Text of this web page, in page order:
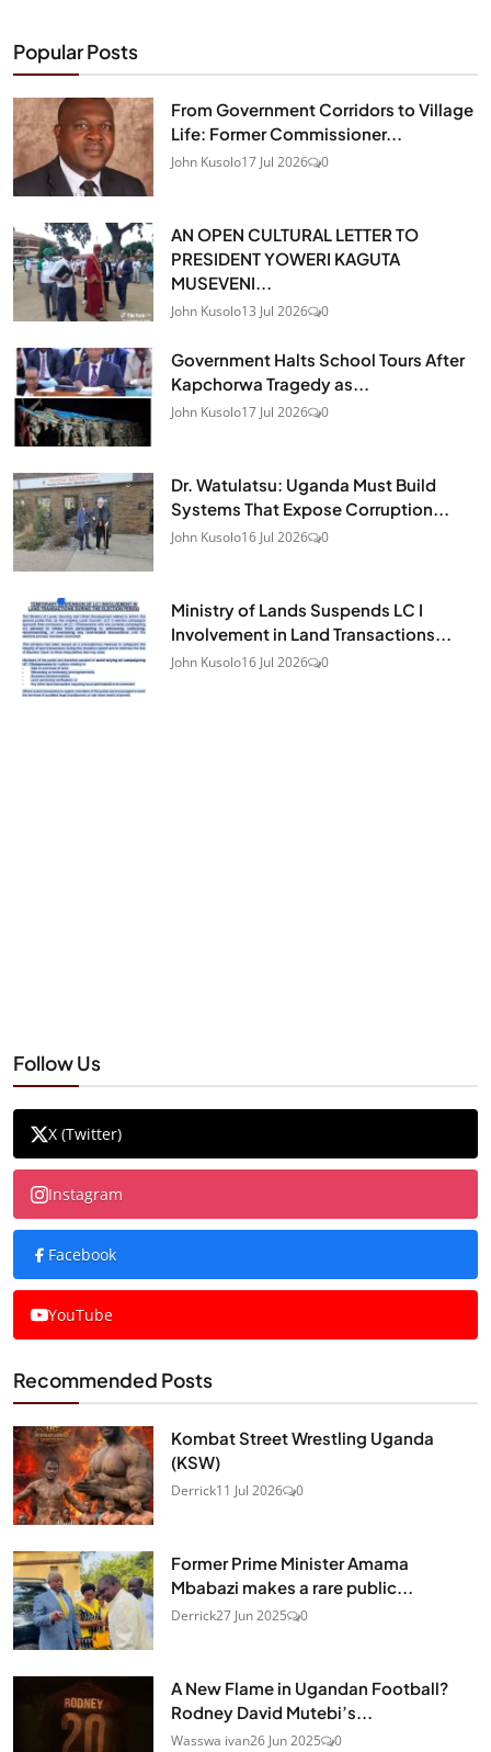
Popular Posts
From Government Corridors to Village
Life: Former Commissioner...
John Kusolo17 Jul 2026 0
AN OPEN CULTURAL LETTER TO
PRESIDENT YOWERI KAGUTA
MUSEVENI...
John Kusolo13 Jul 2026 0
Government Halts School Tours After
Kapchorwa Tragedy as...
John Kusolo17 Jul 2026 0
Dr. Watulatsu: Uganda Must Build
Systems That Expose Corruption...
John Kusolo16 Jul 2026 0
Ministry of Lands Suspends LC I
Involvement in Land Transactions...
John Kusolo16 Jul 2026 0
Follow Us
X (Twitter)
Instagram
Facebook
YouTube
Recommended Posts
Kombat Street Wrestling Uganda
(KSW)
Derrick11 Jul 2026 0
Former Prime Minister Amama
Mbabazi makes a rare public...
Derrick27 Jun 2025 0
A New Flame in Ugandan Football?
Rodney David Mutebi’s...
Wasswa ivan26 Jun 2025 0